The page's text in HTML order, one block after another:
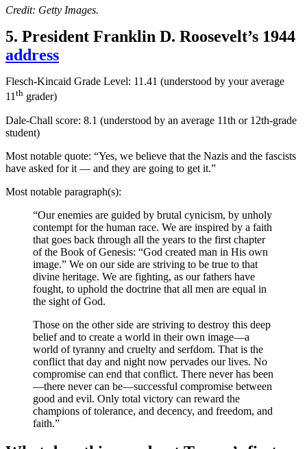
Credit: Getty Images.
5. President Franklin D. Roosevelt’s 1944
address
Flesch-Kincaid Grade Level: 11.41 (understood by your average
11th grader)
Dale-Chall score: 8.1 (understood by an average 11th or 12th-grade
student)
Most notable quote: “Yes, we believe that the Nazis and the fascists
have asked for it — and they are going to get it.”
Most notable paragraph(s):
“Our enemies are guided by brutal cynicism, by unholy
contempt for the human race. We are inspired by a faith
that goes back through all the years to the first chapter
of the Book of Genesis: “God created man in His own
image.” We on our side are striving to be true to that
divine heritage. We are fighting, as our fathers have
fought, to uphold the doctrine that all men are equal in
the sight of God.
Those on the other side are striving to destroy this deep
belief and to create a world in their own image—a
world of tyranny and cruelty and serfdom. That is the
conflict that day and night now pervades our lives. No
compromise can end that conflict. There never has been
—there never can be—successful compromise between
good and evil. Only total victory can reward the
champions of tolerance, and decency, and freedom, and
faith.”